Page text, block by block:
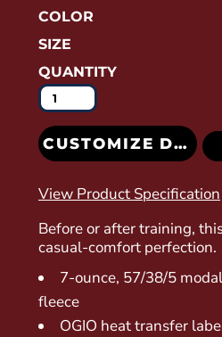
COLOR
SIZE
QUANTITY
CUSTOMIZE DESIGN
View Product Specification
Before or after training,
casual-comfort perfection.
7-ounce, 57/38/5
fleece
OGIO heat transfer